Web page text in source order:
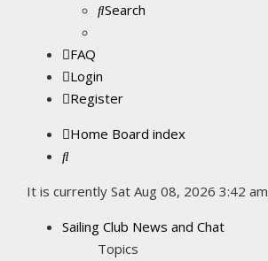
Search
FAQ
Login
Register
Home Board index
It is currently Sat Aug 08, 2026 3:42 am
Sailing Club News and Chat
Topics